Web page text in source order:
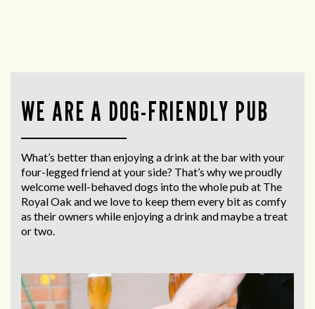
WE ARE A DOG-FRIENDLY PUB
What’s better than enjoying a drink at the bar with your
four-legged friend at your side? That’s why we proudly
welcome well-behaved dogs into the whole pub at The
Royal Oak and we love to keep them every bit as comfy
as their owners while enjoying a drink and maybe a treat
or two.